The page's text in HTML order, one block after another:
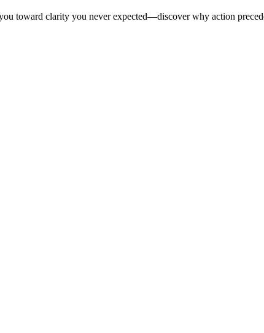
toward clarity you never expected—discover why action